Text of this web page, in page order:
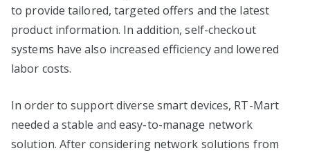
to provide tailored, targeted offers and the latest
product information. In addition, self-checkout
systems have also increased efficiency and lowered
labor costs.
In order to support diverse smart devices, RT-Mart
needed a stable and easy-to-manage network
solution. After considering network solutions from